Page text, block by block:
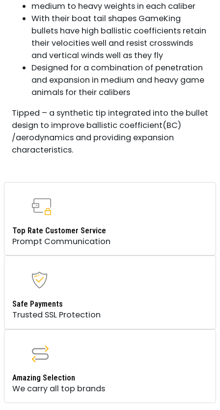
medium to heavy weights in each caliber
With their boat tail shapes GameKing
bullets have high ballistic coefficients retain
their velocities well and resist crosswinds
and vertical winds well as they fly
Designed for a combination of penetration
and expansion in medium and heavy game
animals for their calibers
Tipped – a synthetic tip integrated into the bullet
design to improve ballistic coefficient(BC)
/aerodynamics and providing expansion
characteristics.
Top Rate Customer Service
Prompt Communication
Safe Payments
Trusted SSL Protection
Amazing Selection
We carry all top brands